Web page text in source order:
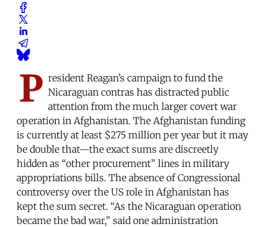
P resident Reagan’s campaign to fund the
Nicaraguan contras has distracted public
attention from the much larger covert war
operation in Afghanistan. The Afghanistan funding
is currently at least $275 million per year but it may
be double that—the exact sums are discreetly
hidden as “other procurement” lines in military
appropriations bills. The absence of Congressional
controversy over the US role in Afghanistan has
kept the sum secret. “As the Nicaraguan operation
became the bad war,” said one administration